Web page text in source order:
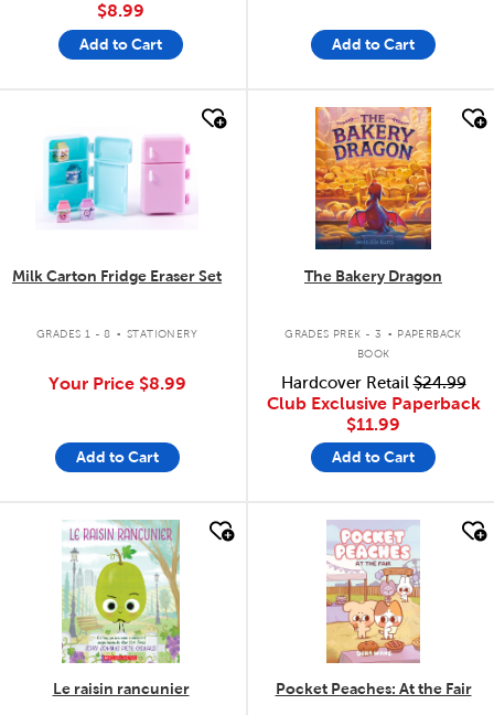
$8.99
Add to Cart Add to Cart
Milk Carton Fridge Eraser Set
GRADES 1 - 8 . STATIONERY
Your Price $8.99
Add to Cart
quick look
The Bakery Dragon
GRADES PREK - 3 . PAPERBACK
BOOK
Hardcover Retail$24.99
Club Exclusive Paperback
$11.99
Add to Cart
quick look
Le raisin rancunier
quick look
Pocket Peaches: At the Fair